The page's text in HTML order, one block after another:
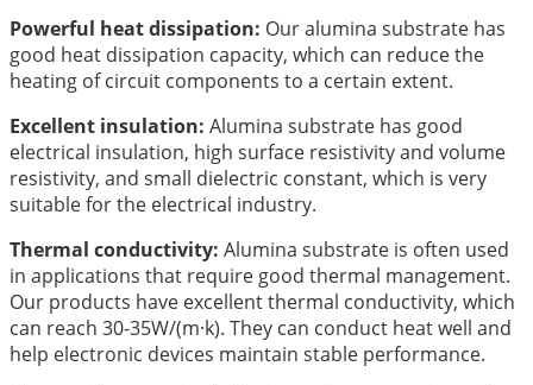
Powerful heat dissipation: Our alumina substrate has
good heat dissipation capacity, which can reduce the
heating of circuit components to a certain extent.
Excellent insulation: Alumina substrate has good
electrical insulation, high surface resistivity and volume
resistivity, and small dielectric constant, which is very
suitable for the electrical industry.
Thermal conductivity: Alumina substrate is often used
in applications that require good thermal management.
Our products have excellent thermal conductivity, which
can reach 30-35W/(m·k). They can conduct heat well and
help electronic devices maintain stable performance.